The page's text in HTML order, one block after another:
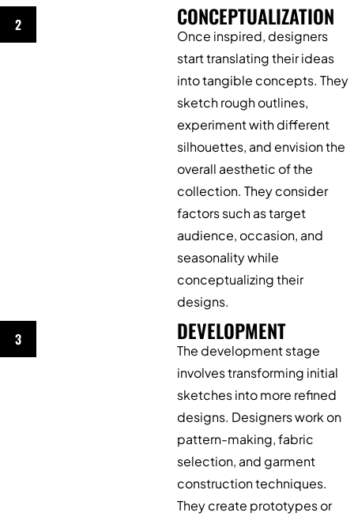
2 CONCEPTUALIZATION
Once inspired, designers
start translating their ideas
into tangible concepts. They
sketch rough outlines,
experiment with different
silhouettes, and envision the
overall aesthetic of the
collection. They consider
factors such as target
audience, occasion, and
seasonality while
conceptualizing their
designs.
3 DEVELOPMENT
The development stage
involves transforming initial
sketches into more refined
designs. Designers work on
pattern-making, fabric
selection, and garment
construction techniques.
They create prototypes or